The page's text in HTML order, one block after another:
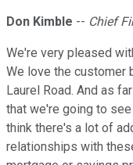
Don Kimble -- Chief
We're very pleased
We love the customer
Laurel Road. And as
that we're going to
think there's a lot of
relationships with